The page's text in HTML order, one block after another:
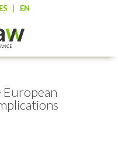
ES EN
European